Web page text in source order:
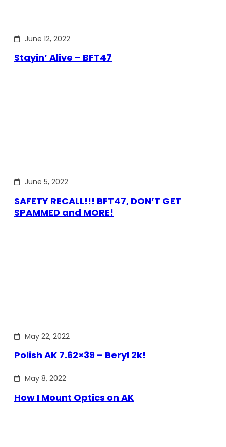
June 12, 2022
Stayin’ Alive – BFT47
June 5, 2022
SAFETY RECALL!!! BFT47, DON’T GET
SPAMMED and MORE!
May 22, 2022
Polish AK 7.62×39 – Beryl 2k!
May 8, 2022
How I Mount Optics on AK